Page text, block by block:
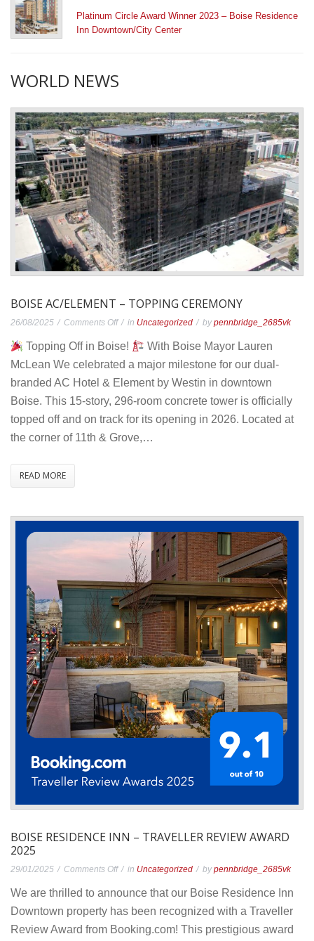
Platinum Circle Award Winner 2023 – Boise Residence
Inn Downtown/City Center
WORLD NEWS
BOISE AC/ELEMENT – TOPPING CEREMONY
26/08/2025 Comments Offon
Boise
AC/Element
–
Topping
Ceremony
in Uncategorized bypennbridge_2685vk
Topping Off in Boise!
With Boise Mayor Lauren
McLean We celebrated a major milestone for our dual-
branded AC Hotel & Element by Westin in downtown
Boise. This 15-story, 296-room concrete tower is officially
topped off and on track for its opening in 2026. Located at
the corner of 11th & Grove,…
READ MORE
BOISE RESIDENCE INN – TRAVELLER REVIEW AWARD
2025
29/01/2025 Comments Offon
Residence
in Uncategorized bypennbridge_2685vk
We are thrilled to announce that our Boise Residence Inn
Downtown property has been recognized with a Traveller
Review Award from Booking.com! This prestigious award